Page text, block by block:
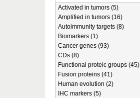
Activated in tumors (5)
Amplified in tumors (16)
Autoimmunity targets (8)
Biomarkers (1)
Cancer genes (93)
CDs (8)
Functional proteic groups (45)
Fusion proteins (41)
Human evolution (2)
IHC markers (5)